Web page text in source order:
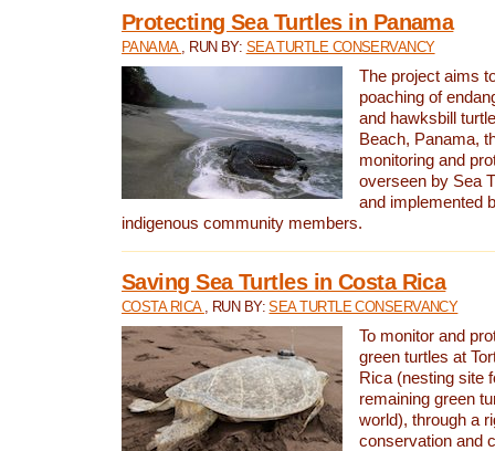
Protecting Sea Turtles in Panama
PANAMA , RUN BY: SEA TURTLE CONSERVANCY
The project aims
poaching of
and hawksbill
Beach, Panama,
monitoring and
overseen by Sea
and implemented
indigenous community members.
Saving Sea Turtles in Costa Rica
COSTA RICA , RUN BY:SEA TURTLE CONSERVANCY
To monitor and
green turtles at
Rica (nesting site
remaining green
world), through a
conservation and